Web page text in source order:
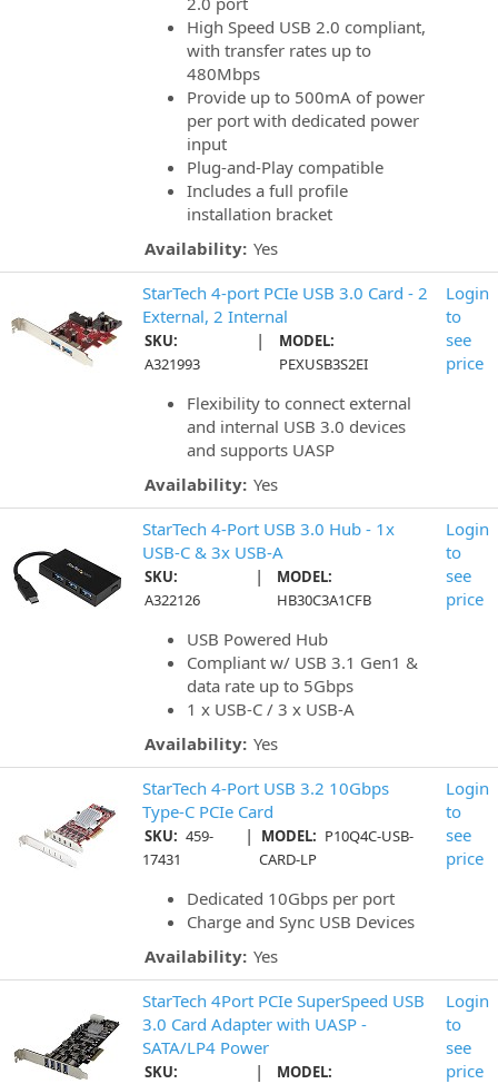
High Speed USB 2.0 compliant,
with transfer rates up to
480Mbps
Provide up to 500mA of power
per port with dedicated power
input
Plug-and-Play compatible
Includes a full profile
installation bracket
Availability: Yes
StarTech 4-port PCIe USB 3.0 Card - 2
External, 2 Internal
SKU:
A321993
|
MODEL:
PEXUSB3S2EI
Flexibility to connect external
and internal USB 3.0 devices
and supports UASP
Availability: Yes
Login
to
see
price
StarTech 4-Port USB 3.0 Hub - 1x
USB-C & 3x USB-A
SKU:
A322126
|
MODEL:
HB30C3A1CFB
USB Powered Hub
Compliant w/ USB 3.1 Gen1 &
data rate up to 5Gbps
1 x USB-C / 3 x USB-A
Availability: Yes
Login
to
see
price
StarTech 4-Port USB 3.2 10Gbps
Type-C PCIe Card
SKU: 459-
17431
| MODEL: P10Q4C-USB-
CARD-LP
Dedicated 10Gbps per port
Charge and Sync USB Devices
Availability: Yes
Login
to
see
price
StarTech 4Port PCIe SuperSpeed USB
3.0 Card Adapter with UASP -
SATA/LP4 Power
SKU:
|
MODEL:
Login
to
see
price